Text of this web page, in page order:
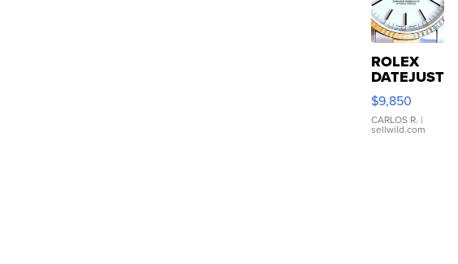
ROLEX
DATEJUST
16233
WHITE
DIAL
FLUTED
$9,850
CARLOS R. |
sellwild.com